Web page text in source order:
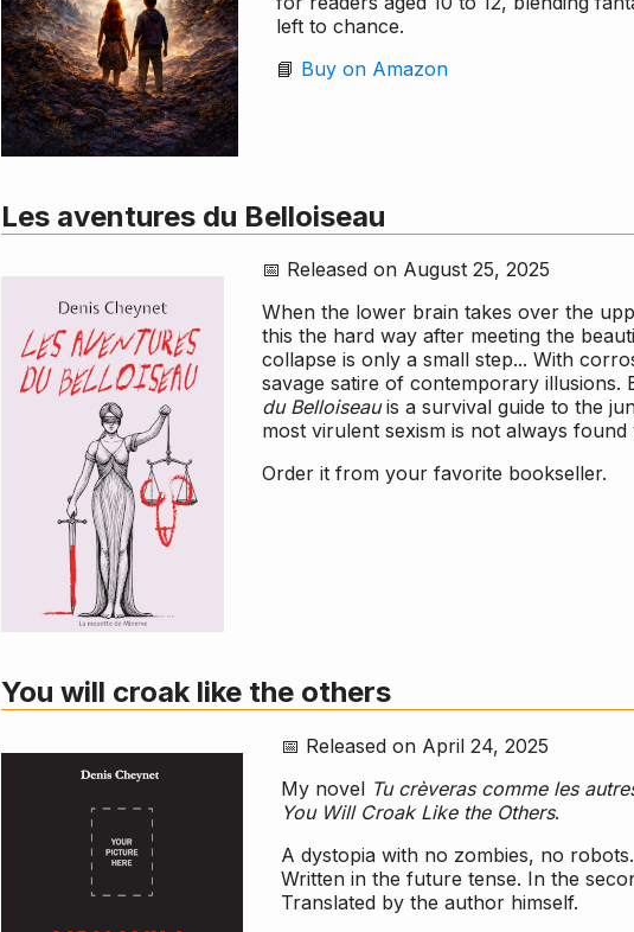
left to chance.
📘 Buy on Amazon
Les aventures du Belloiseau
📅 Released on August 25, 2025
When the lower brain takes over the
this the hard way after meeting the
collapse is only a small step... With
savage satire of contemporary illusions.
du Belloiseauis a survival guide to the
most virulent sexism is not always
Order it from your favorite bookseller.
You will croak like the others
📅 Released on April 24, 2025
My novel Tu crèveras comme les
You Will Croak Like the Others.
A dystopia with no zombies, no robots.
Written in the future tense. In the
Translated by the author himself.